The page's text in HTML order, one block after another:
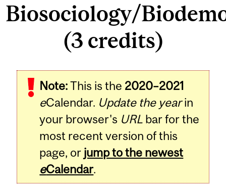
Biosociology/
(3 credits)
Note:This is the 2020–2021
eCalendar. Update the yearin
your browser's URL bar for the
most recent version of this
page, or jump to the newest
eCalendar.
Related
Content